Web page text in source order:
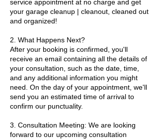
service appointment at no charge and get
your garage cleanup | cleanout, cleaned out
and organized!
2. What Happens Next?
After your booking is confirmed, you'll
receive an email containing all the details of
your consultation, such as the date, time,
and any additional information you might
need. On the day of your appointment, we'll
send you an estimated time of arrival to
confirm our punctuality.
3. Consultation Meeting: We are looking
forward to our upcoming consultation